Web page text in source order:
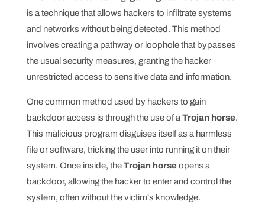
is a technique that allows hackers to infiltrate systems
and networks without being detected. This method
involves creating a pathway or loophole that bypasses
the usual security measures, granting the hacker
unrestricted access to sensitive data and information.
One common method used by hackers to gain
backdoor access is through the use of a Trojan horse.
This malicious program disguises itself as a harmless
file or software, tricking the user into running it on their
system. Once inside, theTrojan horseopens a
backdoor, allowing the hacker to enter and control the
system, often without the victim's knowledge.